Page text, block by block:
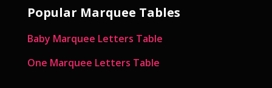
Popular Marquee Tables
Baby Marquee Letters Table
One Marquee Letters Table